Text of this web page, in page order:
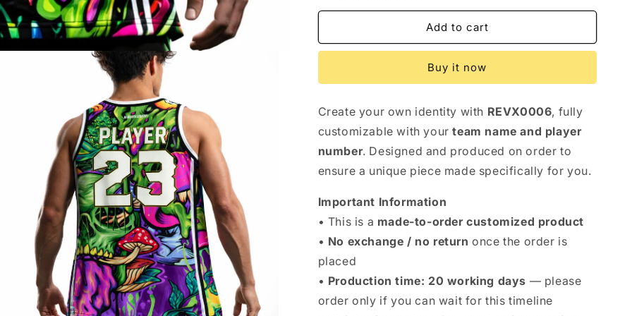
Add to cart
Buy it now
Create your own identity with REVX0006, fully
customizable with yourteam name and player
number. Designed and produced on order to
ensure a unique piece made specifically for you.
Important Information
• This is a made-to-order customized product
• No exchange / no return once the order is
placed
• Production time: 20 working days — please
order only if you can wait for this timeline